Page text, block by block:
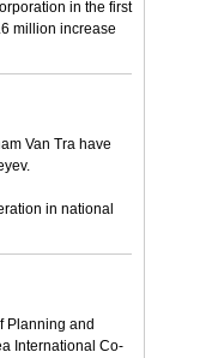
in the first
million increase
Van Tra have
in national
Planning and
International Co-